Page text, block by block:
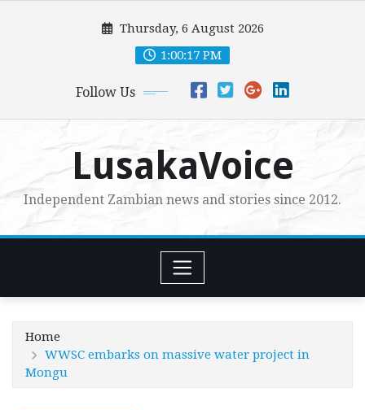
Thursday, 6 August 2026
1:00:18 PM
Follow Us
LusakaVoice
Independent Zambian news and stories since 2012.
Home
WWSC embarks on massive water project in
Mongu